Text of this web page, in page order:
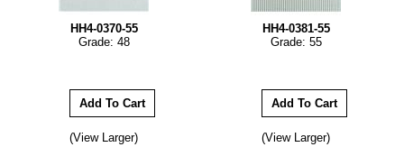
HH4-0370-55
Grade: 48
(View Larger)
HH4-0381-55
Grade: 55
(View Larger)